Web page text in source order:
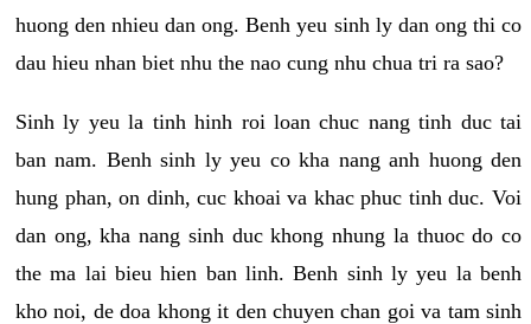
huong den nhieu dan ong. Benh yeu sinh ly dan ong thi co
dau hieu nhan biet nhu the nao cung nhu chua tri ra sao?
Sinh ly yeu la tinh hinh roi loan chuc nang tinh duc tai
ban nam. Benh sinh ly yeu co kha nang anh huong den
hung phan, on dinh, cuc khoai va khac phuc tinh duc. Voi
dan ong, kha nang sinh duc khong nhung la thuoc do co
the ma lai bieu hien ban linh. Benh sinh ly yeu la benh
kho noi, de doa khong it den chuyen chan goi va tam sinh